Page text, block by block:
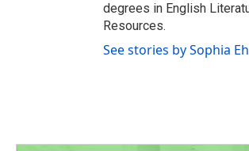
degrees in English
Resources.
See stories by Sophia